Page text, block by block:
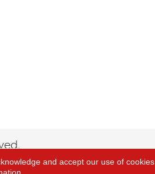
and accept our use of cookies.